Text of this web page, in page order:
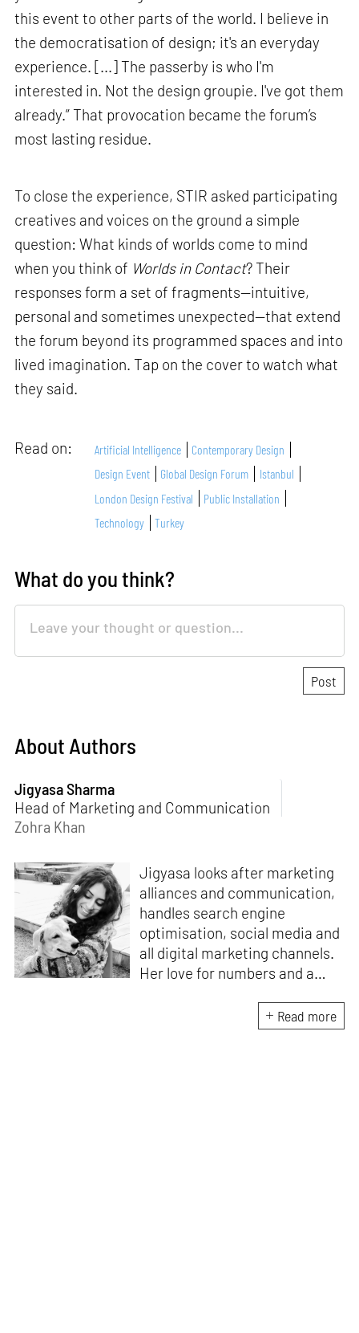
this event to other parts of the world. I believe in
the democratisation of design; it's an everyday
experience. [...] The passerby is who I'm
interested in. Not the design groupie. I've got them
already.” That provocation became the forum’s
most lasting residue.
To close the experience, STIR asked participating
creatives and voices on the ground a simple
question: What kinds of worlds come to mind
when you think of Worlds in Contact? Their
responses form a set of fragments—intuitive,
personal and sometimes unexpected—that extend
the forum beyond its programmed spaces and into
lived imagination. Tap on the cover to watch what
they said.
Read on: Artificial Intelligence
Contemporary Design
Design Event
Global Design Forum
Istanbul
London Design Festival
Public Installation
Technology
Turkey
What do you think?
About Authors
Jigyasa Sharma
Head of Marketing and Communication
Zohra Khan
Jigyasa looks after marketing
alliances and communication,
handles search engine
optimisation, social media and
all digital marketing channels.
Her love for numbers and a
experience got her here. With
a background in BBM e-
Read more